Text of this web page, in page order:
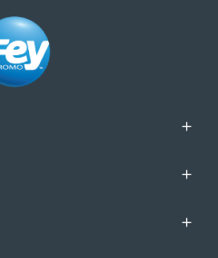
+
+
+